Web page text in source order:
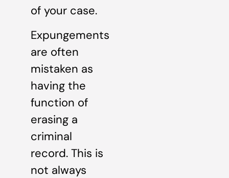
of your case.
Expungements
are often
mistaken as
having the
function of
erasing a
criminal
record. This is
not always